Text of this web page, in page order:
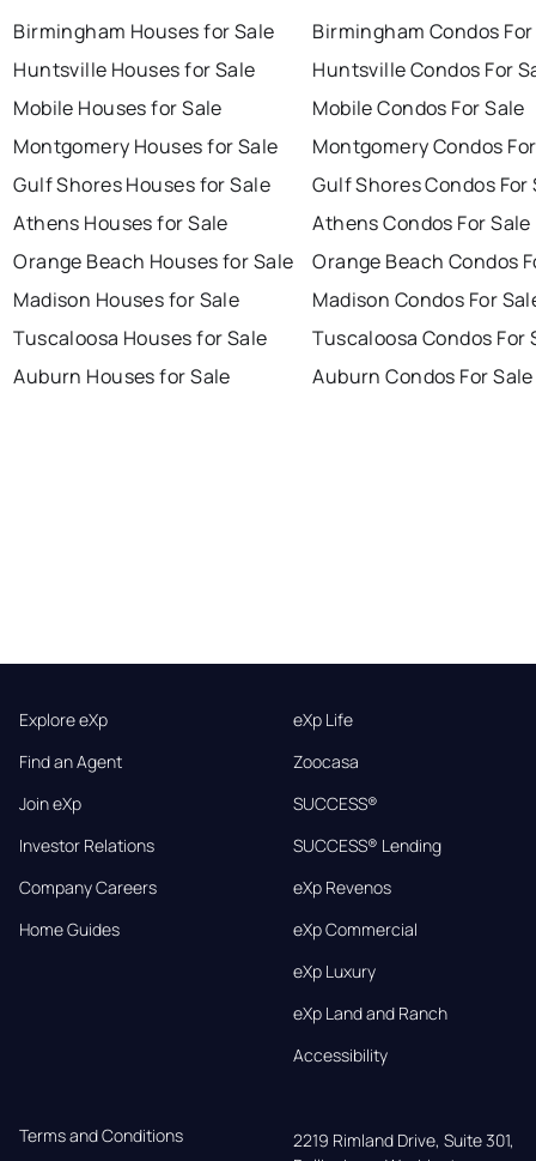
Birmingham Houses for Sale
Huntsville Houses for Sale
Mobile Houses for Sale
Montgomery Houses for Sale
Gulf Shores Houses for Sale
Athens Houses for Sale
Orange Beach Houses for Sale
Madison Houses for Sale
Tuscaloosa Houses for Sale
Auburn Houses for Sale
Birmingham Condos
Huntsville Condos For
Mobile Condos For Sale
Montgomery Condos
Gulf Shores Condos For
Athens Condos For Sale
Orange Beach Condos
Madison Condos For
Tuscaloosa Condos For
Auburn Condos For Sale
Explore eXp
Find an Agent
Join eXp
Investor Relations
Company Careers
Home Guides
eXp Life
Zoocasa
SUCCESS®
SUCCESS® Lending
eXp Revenos
eXp Commercial
eXp Luxury
eXp Land and Ranch
Accessibility
Terms and Conditions
2219 Rimland Drive, Suite 301,